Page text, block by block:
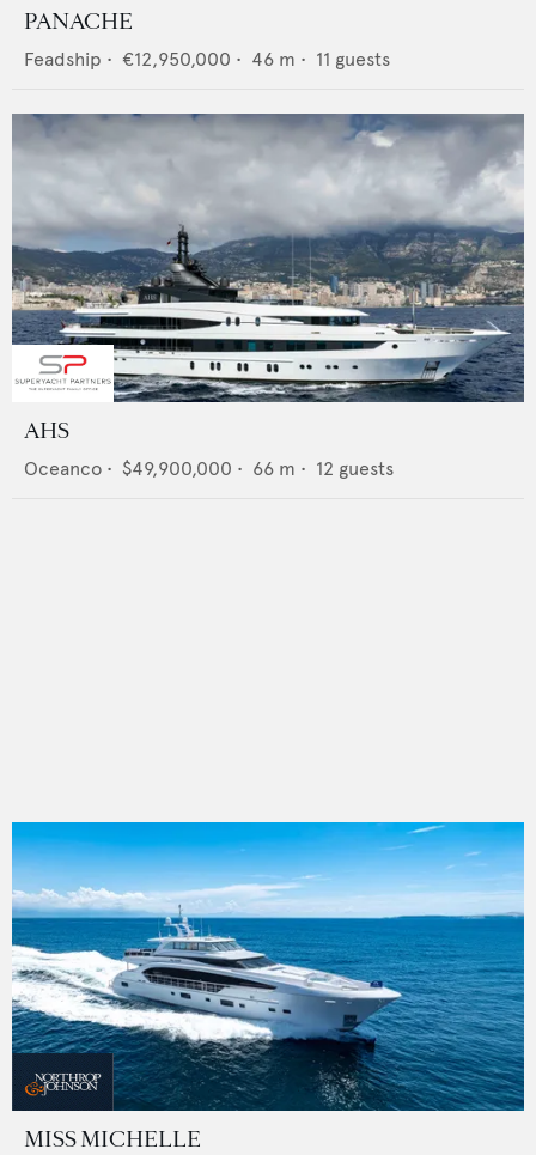
PANACHE
Feadship • €12,950,000 • 46 m • 11 guests
AHS
Oceanco • $49,900,000 • 66 m • 12 guests
MISS MICHELLE